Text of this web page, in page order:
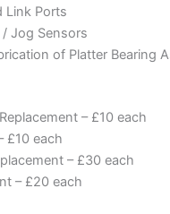
Link Ports
Jog Sensors
of Platter Bearing
– £10 each
£10 each
– £30 each
– £20 each